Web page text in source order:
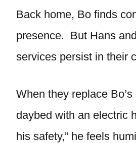
Back home, Bo finds
presence. But Hans
services persist in their
When they replace Bo’s
daybed with an electric
his safety,” he feels